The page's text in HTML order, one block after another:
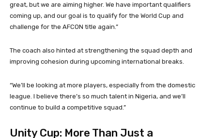
great, but we are aiming higher. We have important qualifiers
coming up, and our goal is to qualify for the World Cup and
challenge for the AFCON title again.”
The coach also hinted at strengthening the squad depth and
improving cohesion during upcoming international breaks.
“We’ll be looking at more players, especially from the domestic
league. I believe there’s so much talent in Nigeria, and we’ll
continue to build a competitive squad.”
Unity Cup: More Than Just a